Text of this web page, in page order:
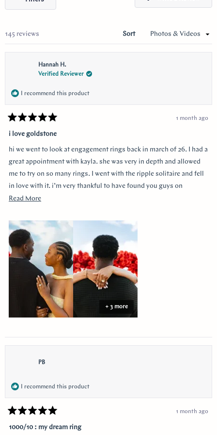
selected
145 reviews
Sort
Hannah H.
Verified Reviewer
I recommend this product
Rated
5
out
5
1 month ago
i love goldstone
hi we went to look at engagement rings back in march of 26. I had a
great appointment with kayla. she was very in depth and allowed
me to try on so many rings. I went with the ripple solitaire and fell
in love with it. i’m very thankful to have found you guys on
youtube!!
Read MoreRead
about
this
review
+ 3 more
PB
I recommend this product
Rated
5
out
1 month ago
1000/10 : my dream ring
Loading...